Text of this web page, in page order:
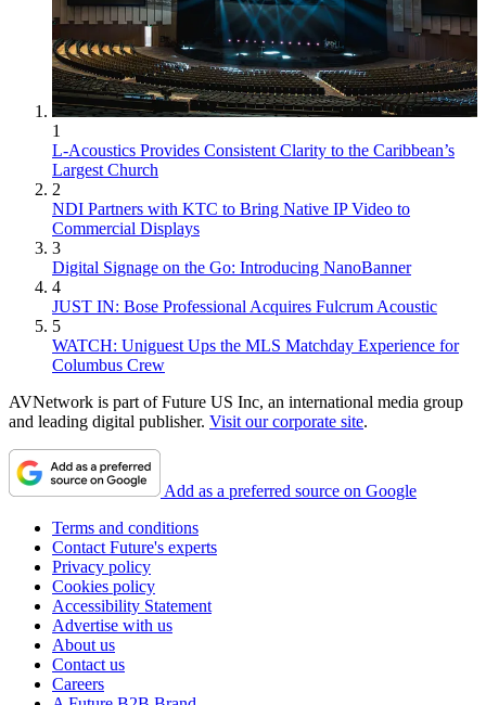
1
L-Acoustics Provides Consistent Clarity to the Caribbean’s
Largest Church
2
NDI Partners with KTC to Bring Native IP Video to
Commercial Displays
3
Digital Signage on the Go: Introducing NanoBanner
4
JUST IN: Bose Professional Acquires Fulcrum Acoustic
5
WATCH: Uniguest Ups the MLS Matchday Experience for
Columbus Crew
AVNetwork is part of Future US Inc, an international media group
and leading digital publisher. Visit our corporate site.
Add as a preferred source on Google
Terms and conditions
Contact Future's experts
Privacy policy
Cookies policy
Accessibility Statement
Advertise with us
About us
Contact us
Careers